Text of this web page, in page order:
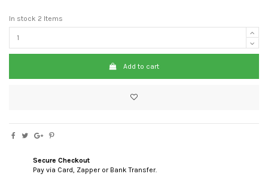
In stock 2 Items
Add to cart
Secure Checkout
Pay via Card, Zapper or Bank Transfer.